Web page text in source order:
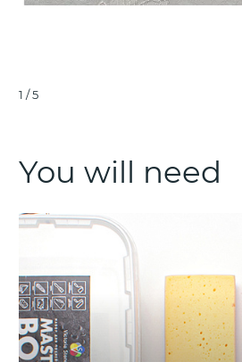
1 /5
You will need